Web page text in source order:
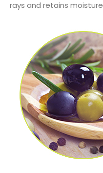
rays and retains moisture